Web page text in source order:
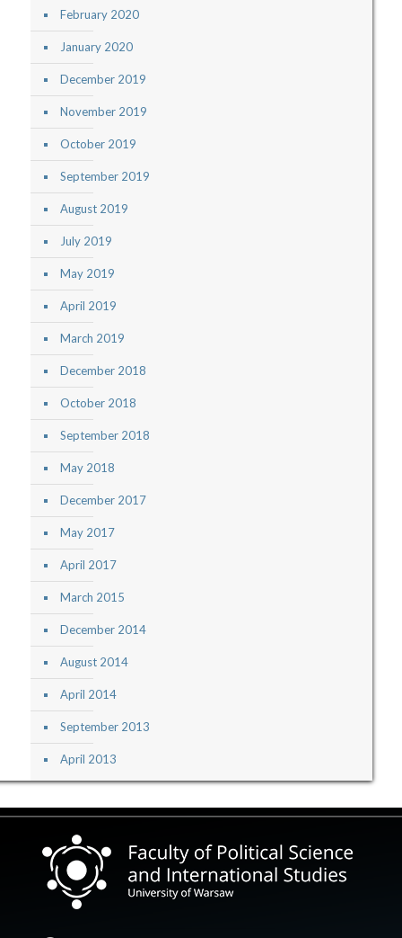
February 2020
January 2020
December 2019
November 2019
October 2019
September 2019
August 2019
July 2019
May 2019
April 2019
March 2019
December 2018
October 2018
September 2018
May 2018
December 2017
May 2017
April 2017
March 2015
December 2014
August 2014
April 2014
September 2013
April 2013